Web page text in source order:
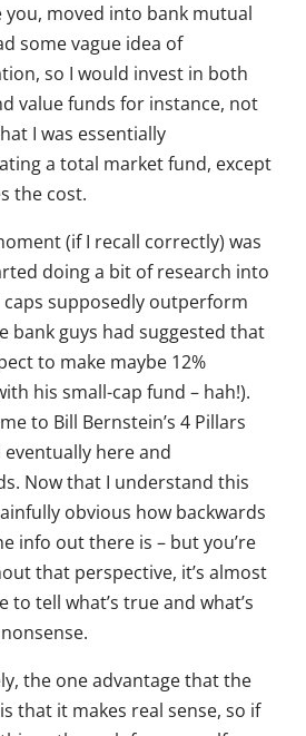
you, moved into bank mutual
some vague idea of
so I would invest in both
value funds for instance, not
I was essentially
a total market fund, except
the cost.
(if I recall correctly) was
doing a bit of research into
caps supposedly outperform
bank guys had suggested that
to make maybe 12%
his small-cap fund – hah!).
to Bill Bernstein’s 4 Pillars
eventually here and
Now that I understand this
obvious how backwards
info out there is – but you’re
that perspective, it’s almost
to tell what’s true and what’s
the one advantage that the
that it makes real sense, so if